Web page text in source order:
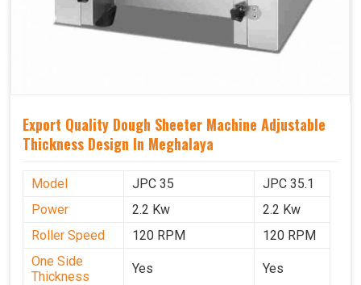
Export Quality Dough Sheeter Machine Adjustable
Thickness Design In Meghalaya
Model JPC 35
JPC 35.1
Power
2.2 Kw
2.2 Kw
Roller Speed
120 RPM
120 RPM
One Side
Thickness
Yes Yes